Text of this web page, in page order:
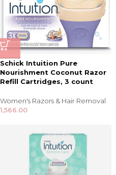
Schick Intuition Pure
Nourishment Coconut Razor
Refill Cartridges, 3 count
Women's Razors & Hair Removal
1,566.00